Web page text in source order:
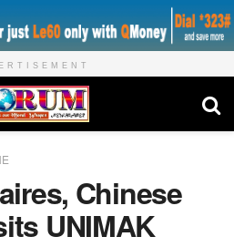
Chinese
UNIMAK